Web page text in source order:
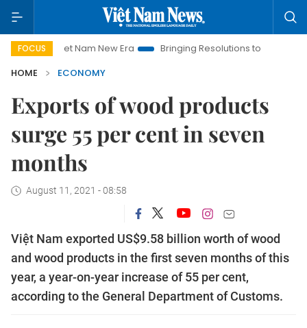
FOCUS
Viet Nam New Era Bringing Resolutions to Life
Hanoi
HOME
ECONOMY
Exports of wood products
surge 55 per cent in seven
months
August 11, 2021 - 08:58
Việt Nam exported US$9.58 billion worth of wood
and wood products in the first seven months of this
year, a year-on-year increase of 55 per cent,
according to the General Department of Customs.